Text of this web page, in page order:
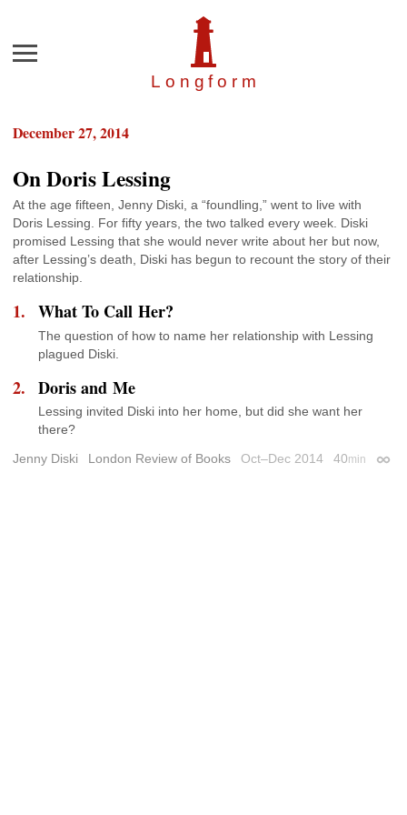
Longfor m
Menu
December 27, 2014
On Doris Lessing
At the age fifteen, Jenny Diski, a “foundling,” went to live with
Doris Lessing. For fifty years, the two talked every week. Diski
promised Lessing that she would never write about her but now,
after Lessing’s death, Diski has begun to recount the story of their
relationship.
What To Call Her?
The question of how to name her relationship with Lessing
plagued Diski.
Doris and Me
Lessing invited Diski into her home, but did she want her
there?
Jenny Diski
London Review of Books Oct–Dec 2014 40min